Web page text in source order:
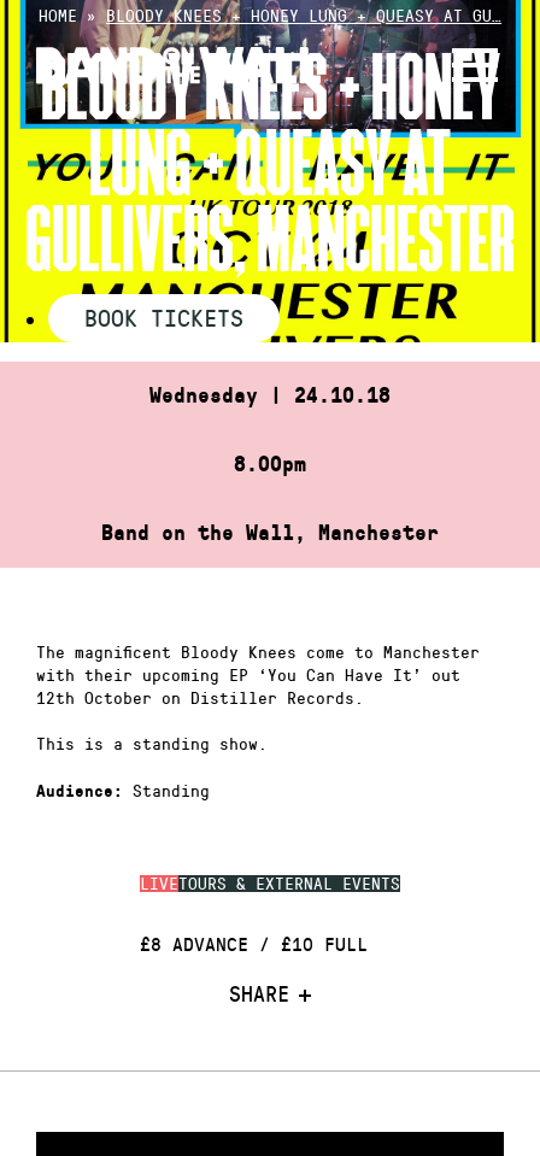
Skip
content
HOME »BLOODY KNEES + HONEY LUNG + QUEASY AT GU…
BLOODY KNEES + HONEY
LUNG + QUEASY AT
GULLIVERS, MANCHESTER
BOOK TICKETS
Wednesday | 24.10.18
8.00pm
Band on the Wall, Manchester
LIVETOURS & EXTERNAL EVENTS
£8 ADVANCE / £10 FULL
SHARE
The magnificent Bloody Knees come to Manchester
with their upcoming EP ‘You Can Have It’ out
12th October on Distiller Records.
This is a standing show.
Audience: Standing